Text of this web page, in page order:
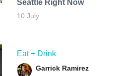
Seattle Right Now
10 July
Eat + Drink
Garrick Ramirez